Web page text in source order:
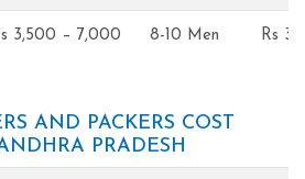
3,500 – 7,000 8-10 Men Rs
AND PACKERS COST
PRADESH